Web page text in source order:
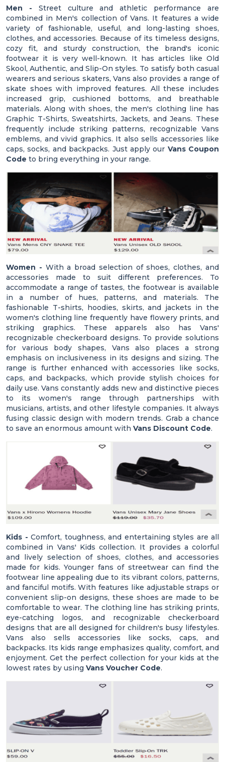
Men - Street culture and athletic performance are
combined in Men's collection of Vans. It features a wide
variety of fashionable, useful, and long-lasting shoes,
clothes, and accessories. Because of its timeless designs,
cozy fit, and sturdy construction, the brand's iconic
footwear it is very well-known. It has articles like Old
Skool, Authentic, and Slip-On styles. To satisfy both casual
wearers and serious skaters, Vans also provides a range of
skate shoes with improved features. All these includes
increased grip, cushioned bottoms, and breathable
materials. Along with shoes, the men's clothing line has
Graphic T-Shirts, Sweatshirts, Jackets, and Jeans. These
frequently include striking patterns, recognizable Vans
emblems, and vivid graphics. It also sells accessories like
caps, socks, and backpacks. Just apply our Vans Coupon
Code to bring everything in your range.
Women - With a broad selection of shoes, clothes, and
accessories made to suit different preferences. To
accommodate a range of tastes, the footwear is available
in a number of hues, patterns, and materials. The
fashionable T-shirts, hoodies, skirts, and jackets in the
women's clothing line frequently have flowery prints, and
striking graphics. These apparels also has Vans'
recognizable checkerboard designs. To provide solutions
for various body shapes, Vans also places a strong
emphasis on inclusiveness in its designs and sizing. The
range is further enhanced with accessories like socks,
caps, and backpacks, which provide stylish choices for
daily use. Vans constantly adds new and distinctive pieces
to its women's range through partnerships with
musicians, artists, and other lifestyle companies. It always
fusing classic design with modern trends. Grab a chance
to save an enormous amount with Vans Discount Code.
Kids - Comfort, toughness, and entertaining styles are all
combined in Vans' Kids collection. It provides a colorful
and lively selection of shoes, clothes, and accessories
made for kids. Younger fans of streetwear can find the
footwear line appealing due to its vibrant colors, patterns,
and fanciful motifs. With features like adjustable straps or
convenient slip-on designs, these shoes are made to be
comfortable to wear. The clothing line has striking prints,
eye-catching logos, and recognizable checkerboard
designs that are all designed for children's busy lifestyles.
Vans also sells accessories like socks, caps, and
backpacks. Its kids range emphasizes quality, comfort, and
enjoyment. Get the perfect collection for your kids at the
lowest rates by using Vans Voucher Code.